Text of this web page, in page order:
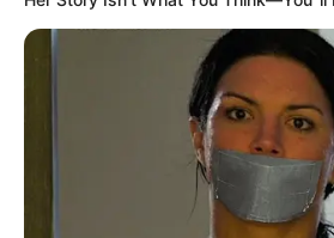
FAITH
Kano pilgrims risk
Hajj seats over
deadline
The Kano State Pilgrims
says intending pilgrims who